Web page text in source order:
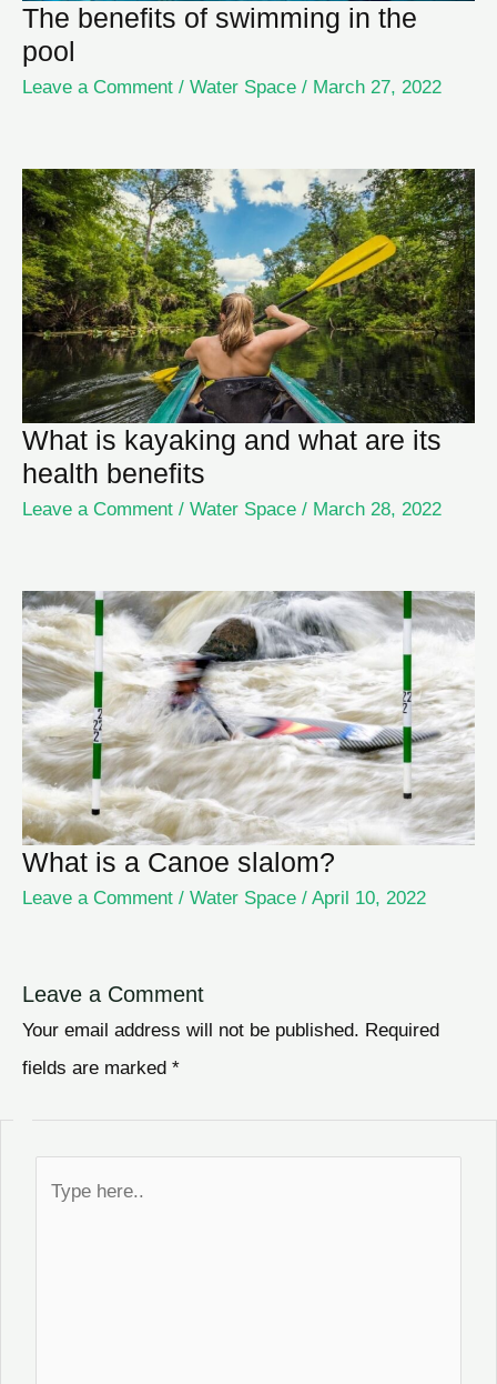
The benefits of swimming in the
pool
Leave a Comment / Water Space / March 27, 2022
What is kayaking and what are its
health benefits
Leave a Comment / Water Space / March 28, 2022
What is a Canoe slalom?
Leave a Comment / Water Space / April 10, 2022
Leave a Comment
Your email address will not be published. Required
fields are marked *